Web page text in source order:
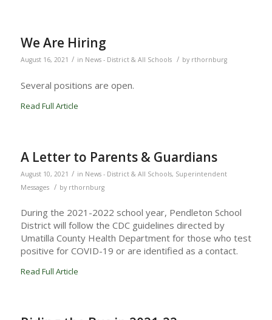
We Are Hiring
August 16, 2021 / in News - District & All Schools / by rthornburg
Several positions are open.
Read Full Article
A Letter to Parents & Guardians
August 10, 2021 / in News - District & All Schools, Superintendent
Messages
/ by rthornburg
During the 2021-2022 school year, Pendleton School
District will follow the CDC guidelines directed by
Umatilla County Health Department for those who test
positive for COVID-19 or are identified as a contact.
Read Full Article